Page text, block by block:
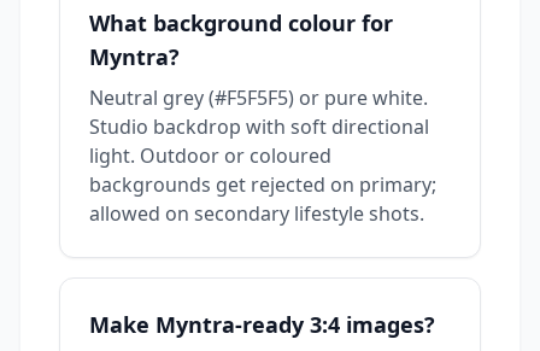
What background colour for
Myntra?
Neutral grey (#F5F5F5) or pure white.
Studio backdrop with soft directional
light. Outdoor or coloured
backgrounds get rejected on primary;
allowed on secondary lifestyle shots.
Make Myntra-ready 3:4 images?